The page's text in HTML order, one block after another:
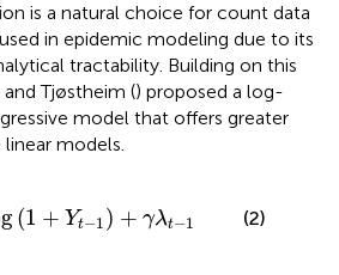
is a natural choice for count data
in epidemic modeling due to its
tractability. Building on this
Tjøstheim () proposed a log-
model that offers greater
models.
(1 + Yt−1) + γλt−1 (2)